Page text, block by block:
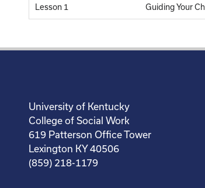
Lesson 1 Guiding Your
University of Kentucky
College of Social Work
619 Patterson Office Tower
Lexington KY 40506
(859) 218-1179